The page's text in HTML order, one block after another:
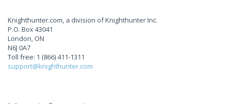
Knighthunter.com, a division of Knighthunter Inc.
P.O. Box 43041
London, ON
N6J 0A7
Toll free: 1 (866) 411-1311
support@knighthunter.com